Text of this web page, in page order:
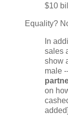
$10
Equality?
In
sales
show
male
on
added]